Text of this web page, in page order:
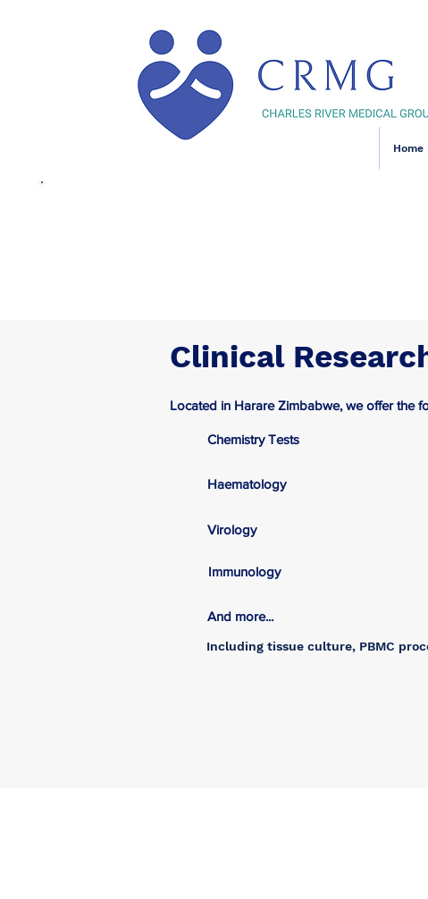
Home
Clinical
Located in Harare Zimbabwe, we offer the
Chemistry Tests
Haematology
Virology
Immunology
And more...
Including tissue culture, PBMC